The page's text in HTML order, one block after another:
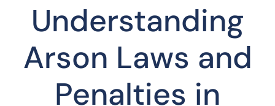
Understanding
Arson Laws and
Penalties in